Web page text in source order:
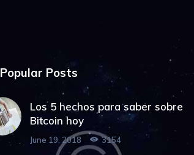
Popular Posts
Los 5 hechos para saber sobre
Bitcoin hoy
June 19, 2018 3154